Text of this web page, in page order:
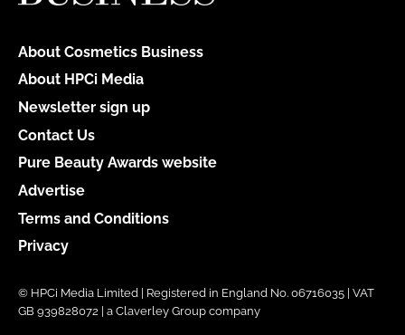
About Cosmetics Business
About HPCi Media
Newsletter sign up
Contact Us
Pure Beauty Awards website
Advertise
Terms and Conditions
Privacy
© HPCi Media Limited | Registered in England No. 06716035 | VAT
GB 939828072 | a Claverley Group company